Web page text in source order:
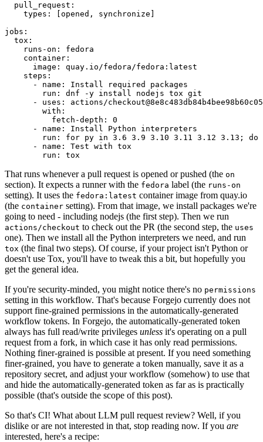
pull_request :
types : [opened , synchronize ]
jobs :
tox :
runs-on :
fedora
container :
image :
quay.io/fedora/fedora:latest
steps :
-
name :
Install required packages
run :
dnf -y install nodejs tox git
-
uses :
actions/
with :
fetch-depth :
0
-
name :
Install Python interpreters
run :
for py in 3.6 3.9 3.10 3.11 3.12 3.13; do
-
name :
Test with tox
run : tox
That runs whenever a pull request is opened or pushed (the on
section). It expects a runner with the fedora label (the runs-on
setting). It uses the fedora:latest container image from quay.io
(the container setting). From that image, we install packages we're
going to need - including nodejs (the first step). Then we run
actions/checkout to check out the PR (the second step, the uses
one). Then we install all the Python interpreters we need, and run
tox (the final two steps). Of course, if your project isn't Python or
doesn't use Tox, you'll have to tweak this a bit, but hopefully you
get the general idea.
If you're security-minded, you might notice there's no permissions
setting in this workflow. That's because Forgejo currently does not
support fine-grained permissions in the automatically-generated
workflow tokens. In Forgejo, the automatically-generated token
always has full read/write privileges unless it's operating on a pull
request from a fork, in which case it has only read permissions.
Nothing finer-grained is possible at present. If you need something
finer-grained, you have to generate a token manually, save it as a
repository secret, and adjust your workflow (somehow) to use that
and hide the automatically-generated token as far as is practically
possible (that's outside the scope of this post).
So that's CI! What about LLM pull request review? Well, if you
dislike or are not interested in that, stop reading now. If you are
interested, here's a recipe: